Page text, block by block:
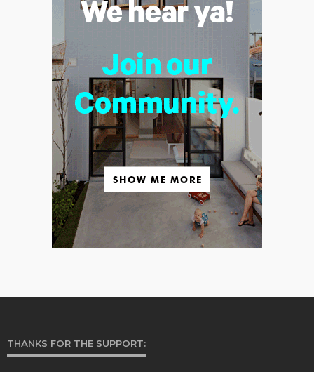
THANKS FOR THE SUPPORT: